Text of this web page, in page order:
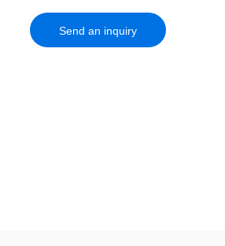
Send an inquiry